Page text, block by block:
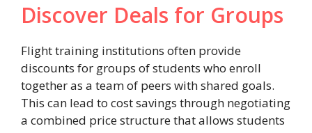
Discover Deals for Groups
Flight training institutions often provide
discounts for groups of students who enroll
together as a team of peers with shared goals.
This can lead to cost savings through negotiating
a combined price structure that allows students